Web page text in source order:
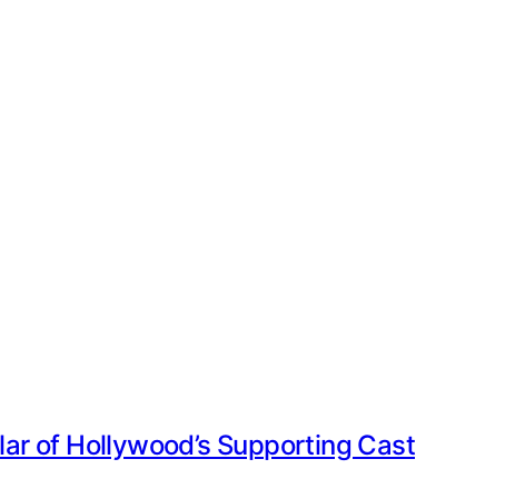
of Hollywood’s Supporting Cast